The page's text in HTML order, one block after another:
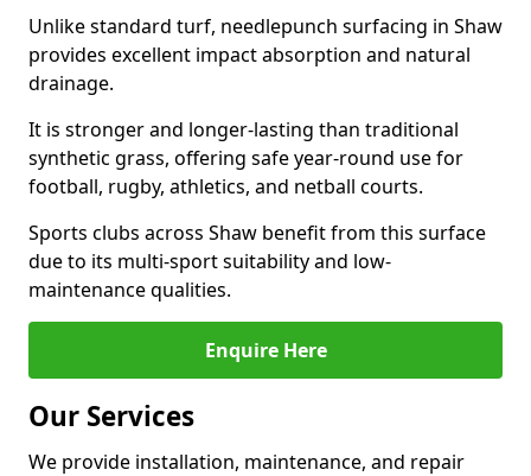
Unlike standard turf, needlepunch surfacing in Shaw
provides excellent impact absorption and natural
drainage.
It is stronger and longer-lasting than traditional
synthetic grass, offering safe year-round use for
football, rugby, athletics, and netball courts.
Sports clubs across Shaw benefit from this surface
due to its multi-sport suitability and low-
maintenance qualities.
Enquire Here
Our Services
We provide installation, maintenance, and repair